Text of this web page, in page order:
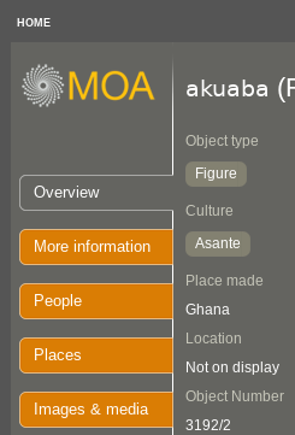
HOME
Overview
More information
People
Places
Images & media
akuaba
Object type
Figure
Culture
Asante
Place made
Ghana
Location
Not on display
Object Number
3192/2